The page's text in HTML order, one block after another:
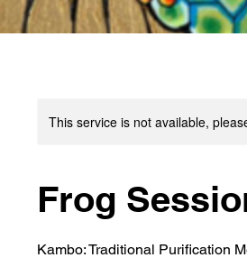
This service is not available,
Frog
Kambo: Traditional Purification